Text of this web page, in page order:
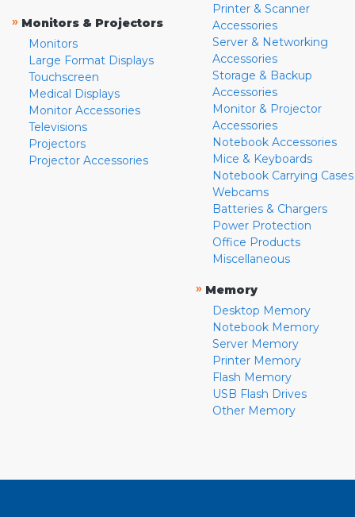
» Monitors & Projectors
Monitors
Large Format Displays
Touchscreen
Medical Displays
Monitor Accessories
Televisions
Projectors
Projector Accessories
Printer & Scanner
Accessories
Server & Networking
Accessories
Storage & Backup
Accessories
Monitor & Projector
Accessories
Notebook Accessories
Mice & Keyboards
Notebook Carrying Cases
Webcams
Batteries & Chargers
Power Protection
Office Products
Miscellaneous
» Memory
Desktop Memory
Notebook Memory
Server Memory
Printer Memory
Flash Memory
USB Flash Drives
Other Memory